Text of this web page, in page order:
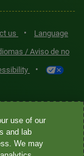
us •
Language
/ Aviso de no
•
by Quest
Quest
CLIA-certified
use of our
and lab
We may